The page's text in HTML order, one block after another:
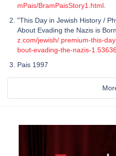
mPais/BramPaisStory1.html
"This Day in Jewish History /
About Evading the Nazis is
z.com/jewish/.premium-this-
bout-evading-the-nazis-
Pais 1997